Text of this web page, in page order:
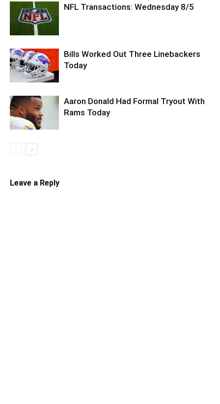
NFL Transactions: Wednesday 8/5
Bills Worked Out Three Linebackers
Today
Aaron Donald Had Formal Tryout With
Rams Today
Leave a Reply